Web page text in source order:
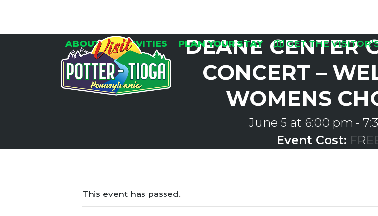
ABOUT ACTIVITIES PLAN YOUR STAY GET THE
DEANE CENTER
CONCERT –
WOMENS
June 5 at 6:00 pm -
Event Cost:
This event has passed.